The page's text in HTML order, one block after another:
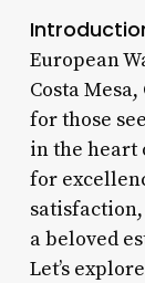
European
Costa
for those
in the heart
for
satisfaction,
a beloved
Let’s